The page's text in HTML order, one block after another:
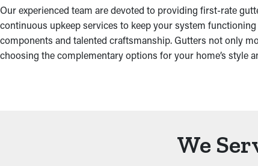
Our experienced team are devoted to providing first-rate
continuous upkeep services to keep your system
components and talented craftsmanship. Gutters not only
choosing the complementary options for your home’s style
We